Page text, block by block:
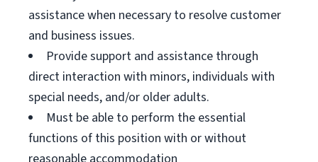
assistance when necessary to resolve customer
and business issues.
Provide support and assistance through
direct interaction with minors, individuals with
special needs, and/or older adults.
Must be able to perform the essential
functions of this position with or without